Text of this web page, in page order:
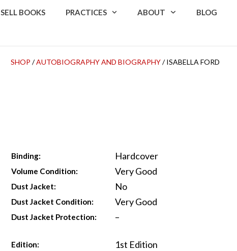
SELL BOOKS PRACTICES ABOUT BLOG
SHOP /AUTOBIOGRAPHY AND BIOGRAPHY/ ISABELLA FORD
Binding: Hardcover
Volume Condition: Very Good
Dust Jacket: No
Dust Jacket Condition: Very Good
Dust Jacket Protection: –
Edition: 1st Edition